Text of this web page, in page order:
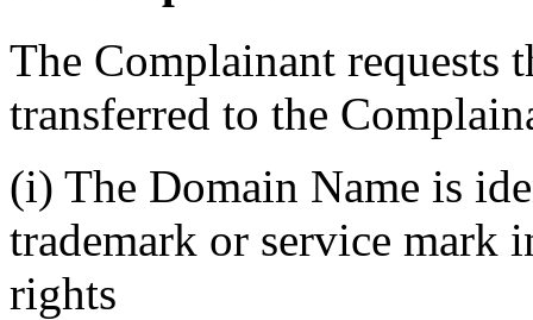
The Complainant requests
transferred to the
(i) The Domain Name is
trademark or service mark
rights